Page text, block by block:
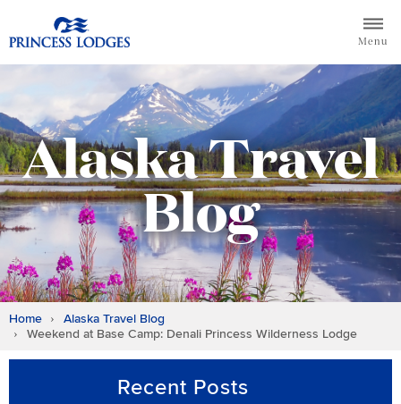
to
Return to home page for Princess Lodges
Menu
Alaska Travel
Blog
Home
Alaska Travel Blog
Weekend at Base Camp: Denali Princess Wilderness Lodge
Recent Posts